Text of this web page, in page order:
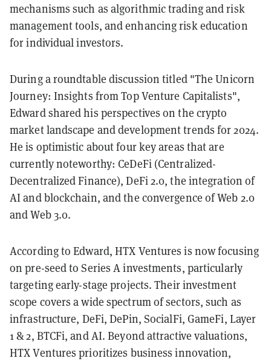
mechanisms such as algorithmic trading and risk
management tools, and enhancing risk education
for individual investors.
During a roundtable discussion titled "The Unicorn
Journey: Insights from Top Venture Capitalists",
Edward shared his perspectives on the crypto
market landscape and development trends for 2024.
He is optimistic about four key areas that are
currently noteworthy: CeDeFi (Centralized-
Decentralized Finance), DeFi 2.0, the integration of
AI and blockchain, and the convergence of Web 2.0
and Web 3.0.
According to Edward, HTX Ventures is now focusing
on pre-seed to Series A investments, particularly
targeting early-stage projects. Their investment
scope covers a wide spectrum of sectors, such as
infrastructure, DeFi, DePin, SocialFi, GameFi, Layer
1 & 2, BTCFi, and AI. Beyond attractive valuations,
HTX Ventures prioritizes business innovation,